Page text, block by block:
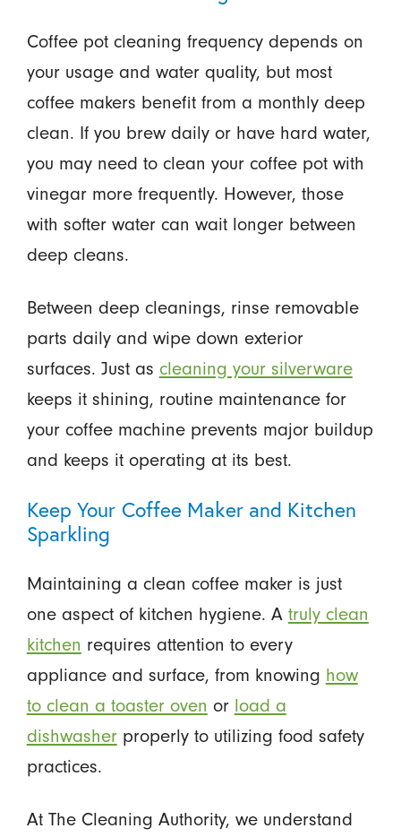
Coffee pot cleaning frequency depends on
your usage and water quality, but most
coffee makers benefit from a monthly deep
clean. If you brew daily or have hard water,
you may need to clean your coffee pot with
vinegar more frequently. However, those
with softer water can wait longer between
deep cleans.
Between deep cleanings, rinse removable
parts daily and wipe down exterior
surfaces. Just as cleaning your silverware
keeps it shining, routine maintenance for
your coffee machine prevents major buildup
and keeps it operating at its best.
Keep Your Coffee Maker and Kitchen
Sparkling
Maintaining a clean coffee maker is just
one aspect of kitchen hygiene. A truly clean
kitchen requires attention to every
appliance and surface, from knowing how
to clean a toaster oven or load a
dishwasherproperly to utilizing food safety
practices.
At The Cleaning Authority, we understand